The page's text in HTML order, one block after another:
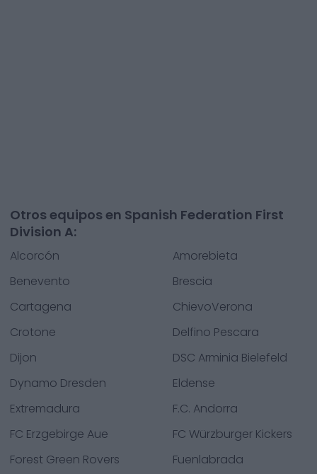
Otros equipos en Spanish Federation First
Division A:
Alcorcón
Amorebieta
Benevento
Brescia
Cartagena
ChievoVerona
Crotone
Delfino Pescara
Dijon
DSC Arminia Bielefeld
Dynamo Dresden
Eldense
Extremadura
F.C. Andorra
FC Erzgebirge Aue
FC Würzburger Kickers
Forest Green Rovers
Fuenlabrada